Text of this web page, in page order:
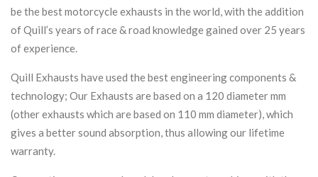
be the best motorcycle exhausts in the world, with the addition
of Quill’s years of race & road knowledge gained over 25 years
of experience.
Quill Exhausts have used the best engineering components &
technology; Our Exhausts are based on a 120 diameter mm
(other exhausts which are based on 110 mm diameter), which
gives a better sound absorption, thus allowing our lifetime
warranty.